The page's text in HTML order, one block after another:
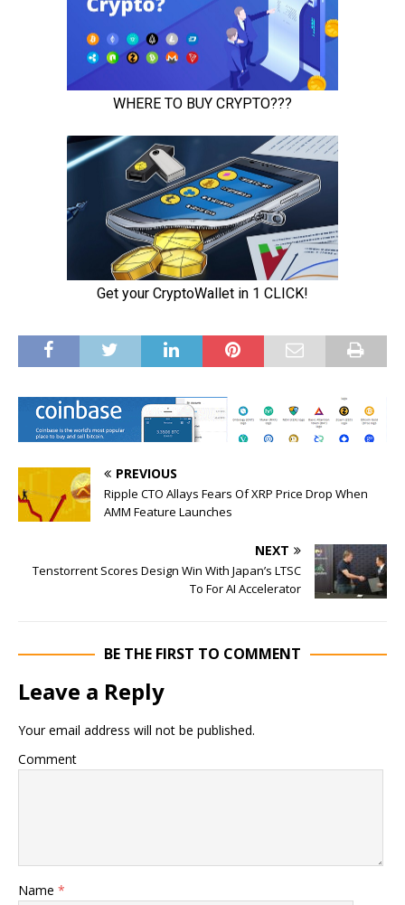
PREVIOUS
Ripple CTO Allays Fears Of XRP Price Drop When
AMM Feature Launches
NEXT
Tenstorrent Scores Design Win With Japan’s LTSC
To For AI Accelerator
BE THE FIRST TO COMMENT
Leave a Reply
Your email address will not be published.
Comment
Name *